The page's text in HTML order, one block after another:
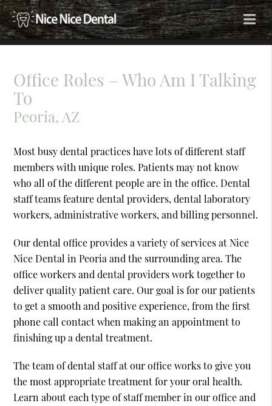
Office Roles – Who Am I Talking
To
Peoria, AZ
Most busy dental practices have lots of different staff
members with unique roles. Patients may not know
who all of the different people are in the office. Dental
staff teams feature dental providers, dental laboratory
workers, administrative workers, and billing personnel.
Our dental office provides a variety of services at Nice
Nice Dental in Peoria and the surrounding area. The
office workers and dental providers work together to
deliver quality patient care. Our goal is for our patients
to get a smooth and positive experience, from the first
phone call contact when making an appointment to
finishing up a dental treatment.
The team of dental staff at our office works to give you
the most appropriate treatment for your oral health.
Learn about each type of staff member in our office and